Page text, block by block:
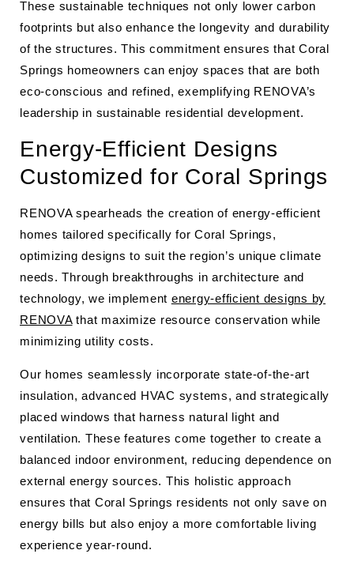
These sustainable techniques not only lower carbon
footprints but also enhance the longevity and durability
of the structures. This commitment ensures that Coral
Springs homeowners can enjoy spaces that are both
eco-conscious and refined, exemplifying RENOVA’s
leadership in sustainable residential development.
Energy-Efficient Designs
Customized for Coral Springs
RENOVA spearheads the creation of energy-efficient
homes tailored specifically for Coral Springs,
optimizing designs to suit the region’s unique climate
needs. Through breakthroughs in architecture and
technology, we implement energy-efficient designs by
RENOVAthat maximize resource conservation while
minimizing utility costs.
Our homes seamlessly incorporate state-of-the-art
insulation, advanced HVAC systems, and strategically
placed windows that harness natural light and
ventilation. These features come together to create a
balanced indoor environment, reducing dependence on
external energy sources. This holistic approach
ensures that Coral Springs residents not only save on
energy bills but also enjoy a more comfortable living
experience year-round.